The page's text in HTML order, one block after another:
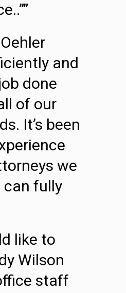
and
done
of our
It’s been
we
fully
like to
Wilson
staff